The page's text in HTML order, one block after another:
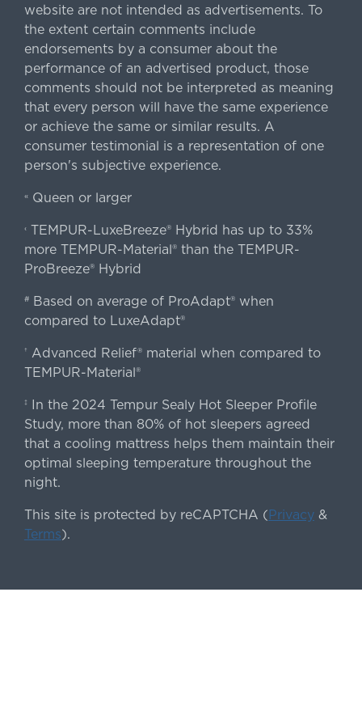
website are not intended as advertisements. To
the extent certain comments include
endorsements by a consumer about the
performance of an advertised product, those
comments should not be interpreted as meaning
that every person will have the same experience
or achieve the same or similar results. A
consumer testimonial is a representation of one
person's subjective experience.
«Queen or larger
‹TEMPUR-LuxeBreeze® Hybrid has up to 33%
more TEMPUR-Material® than the TEMPUR-
ProBreeze® Hybrid
#Based on average of ProAdapt® when
compared to LuxeAdapt®
†
Advanced Relief® material when compared to
TEMPUR-Material®
‡
In the 2024 Tempur Sealy Hot Sleeper Profile
Study, more than 80% of hot sleepers agreed
that a cooling mattress helps them maintain their
optimal sleeping temperature throughout the
night.
This site is protected by reCAPTCHA (Privacy&
Terms).